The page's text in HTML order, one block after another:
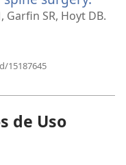
uma
Garfin SR, Hoyt DB.
15187645
de Uso